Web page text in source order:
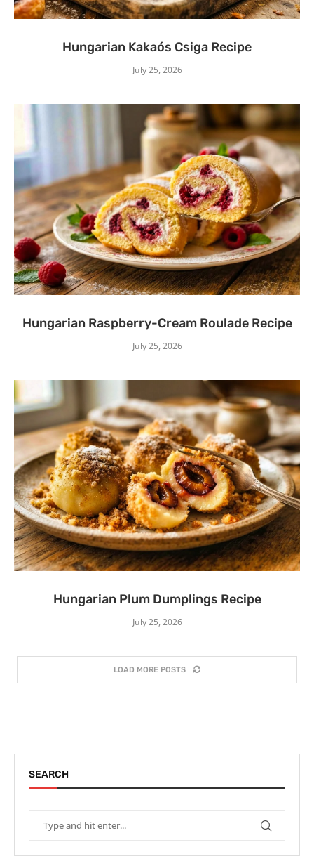
Hungarian Kakaós Csiga Recipe
July 25, 2026
Hungarian Raspberry-Cream Roulade Recipe
July 25, 2026
Hungarian Plum Dumplings Recipe
July 25, 2026
LOAD MORE POSTS
SEARCH